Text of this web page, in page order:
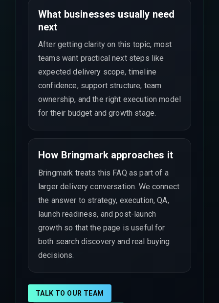
What businesses usually need
next
After getting clarity on this topic, most
teams want practical next steps like
expected delivery scope, timeline
confidence, support structure, team
ownership, and the right execution model
for their budget and growth stage.
How Bringmark approaches it
Bringmark treats this FAQ as part of a
larger delivery conversation. We connect
the answer to strategy, execution, QA,
launch readiness, and post-launch
growth so that the page is useful for
both search discovery and real buying
decisions.
TALK TO OUR TEAM